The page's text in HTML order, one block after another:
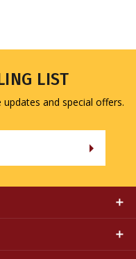
LIST
and special offers.